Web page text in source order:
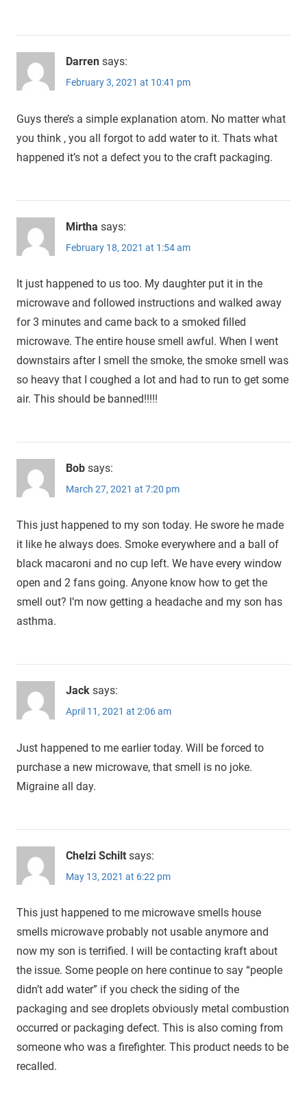
Darren says:
February 3, 2021 at 10:41 pm
Guys there’s a simple explanation atom. No matter what
you think , you all forgot to add water to it. Thats what
happened it’s not a defect you to the craft packaging.
Mirtha says:
February 18, 2021 at 1:54 am
It just happened to us too. My daughter put it in the
microwave and followed instructions and walked away
for 3 minutes and came back to a smoked filled
microwave. The entire house smell awful. When I went
downstairs after I smell the smoke, the smoke smell was
so heavy that I coughed a lot and had to run to get some
air. This should be banned!!!!!
Bob says:
March 27, 2021 at 7:20 pm
This just happened to my son today. He swore he made
it like he always does. Smoke everywhere and a ball of
black macaroni and no cup left. We have every window
open and 2 fans going. Anyone know how to get the
smell out? I’m now getting a headache and my son has
asthma.
Jack says:
April 11, 2021 at 2:06 am
Just happened to me earlier today. Will be forced to
purchase a new microwave, that smell is no joke.
Migraine all day.
Chelzi Schilt says:
May 13, 2021 at 6:22 pm
This just happened to me microwave smells house
smells microwave probably not usable anymore and
now my son is terrified. I will be contacting kraft about
the issue. Some people on here continue to say “people
didn’t add water” if you check the siding of the
packaging and see droplets obviously metal combustion
occurred or packaging defect. This is also coming from
someone who was a firefighter. This product needs to be
recalled.